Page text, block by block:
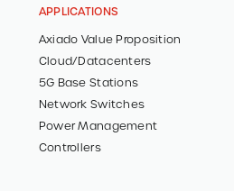
APPLICATIONS
Axiado Value Proposition
Cloud/Datacenters
5G Base Stations
Network Switches
Power Management
Controllers